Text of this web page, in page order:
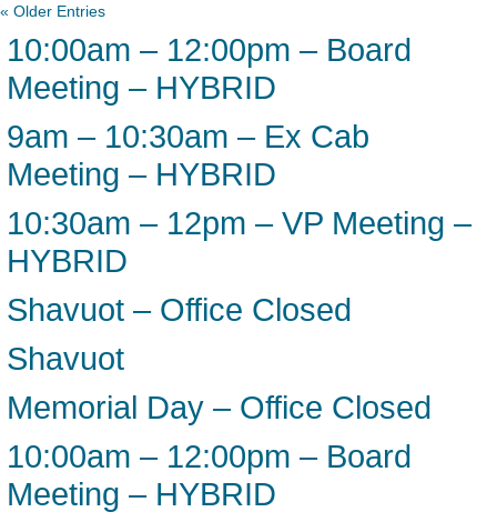
« Older Entries
10:00am – 12:00pm – Board
Meeting – HYBRID
9am – 10:30am – Ex Cab
Meeting – HYBRID
10:30am – 12pm – VP Meeting –
HYBRID
Shavuot – Office Closed
Shavuot
Memorial Day – Office Closed
10:00am – 12:00pm – Board
Meeting – HYBRID